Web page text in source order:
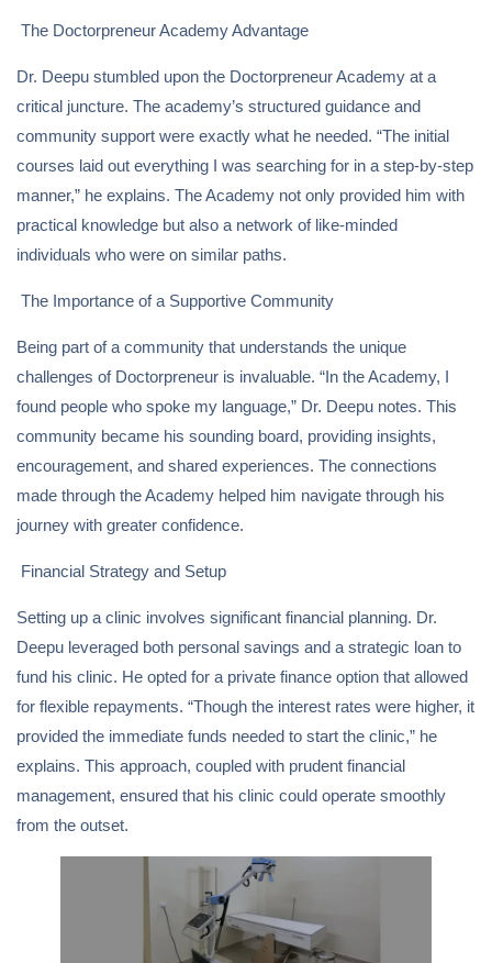
The Doctorpreneur Academy Advantage
Dr. Deepu stumbled upon the Doctorpreneur Academy at a
critical juncture. The academy’s structured guidance and
community support were exactly what he needed. “The initial
courses laid out everything I was searching for in a step-by-step
manner,” he explains. The Academy not only provided him with
practical knowledge but also a network of like-minded
individuals who were on similar paths.
The Importance of a Supportive Community
Being part of a community that understands the unique
challenges of Doctorpreneur is invaluable. “In the Academy, I
found people who spoke my language,” Dr. Deepu notes. This
community became his sounding board, providing insights,
encouragement, and shared experiences. The connections
made through the Academy helped him navigate through his
journey with greater confidence.
Financial Strategy and Setup
Setting up a clinic involves significant financial planning. Dr.
Deepu leveraged both personal savings and a strategic loan to
fund his clinic. He opted for a private finance option that allowed
for flexible repayments. “Though the interest rates were higher, it
provided the immediate funds needed to start the clinic,” he
explains. This approach, coupled with prudent financial
management, ensured that his clinic could operate smoothly
from the outset.